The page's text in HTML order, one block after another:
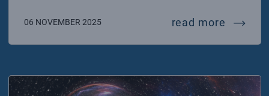
06 NOVEMBER 2025 read more